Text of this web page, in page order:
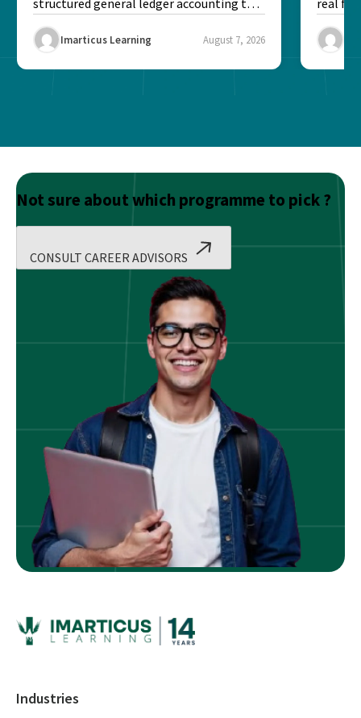
structured general ledger accounting to
maintain institutional trust and...
Imarticus Learning August 7, 2026
real
Risk...
Not sure about which programme to pick ?
CONSULT CAREER ADVISORS
Industries